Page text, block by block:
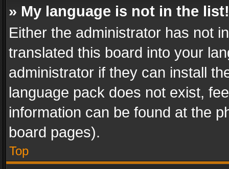
» My language is not in the list!
Either the administrator has not
translated this board into your
administrator if they can install
language pack does not exist,
information can be found at the
board pages).
Top